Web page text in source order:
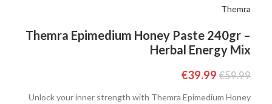
Themra
Themra Epimedium Honey Paste 240gr –
Herbal Energy Mix
€59.99
€39.99
Unlock your inner strength with Themra Epimedium Honey